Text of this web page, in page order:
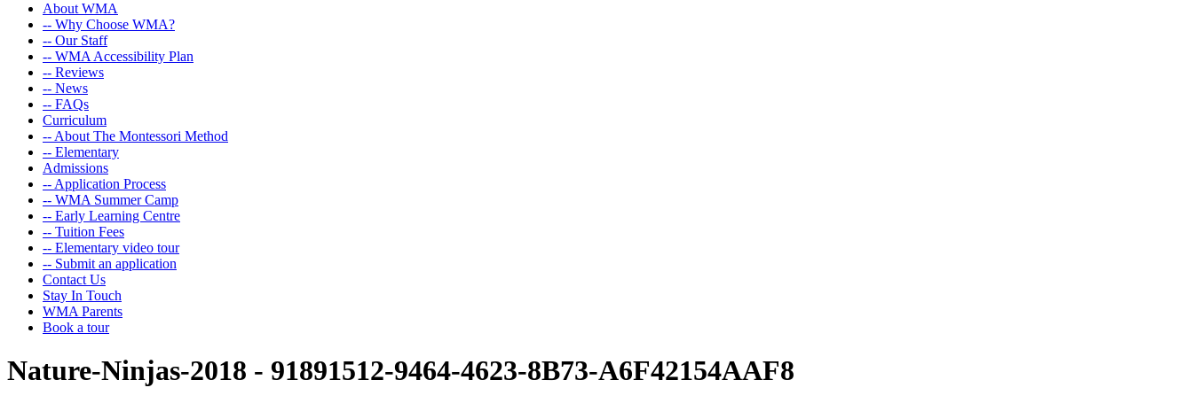
About WMA
-- Why Choose WMA?
-- Our Staff
-- WMA Accessibility Plan
-- Reviews
-- News
-- FAQs
Curriculum
-- About The Montessori Method
-- Elementary
Admissions
-- Application Process
-- WMA Summer Camp
-- Early Learning Centre
-- Tuition Fees
-- Elementary video tour
-- Submit an application
Contact Us
Stay In Touch
WMA Parents
Book a tour
Nature-Ninjas-2018 - 91891512-9464-4623-8B73-A6F42154AAF8